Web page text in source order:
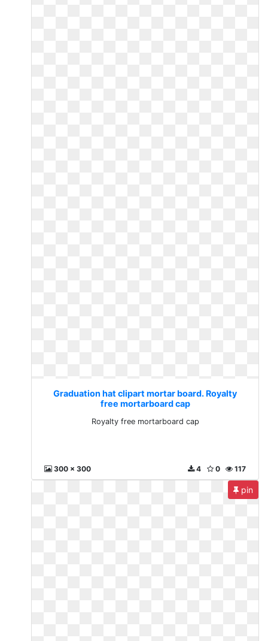
Graduation hat clipart mortar board. Royalty
free mortarboard cap
Royalty free mortarboard cap
300 x 300 117
0
4
pin